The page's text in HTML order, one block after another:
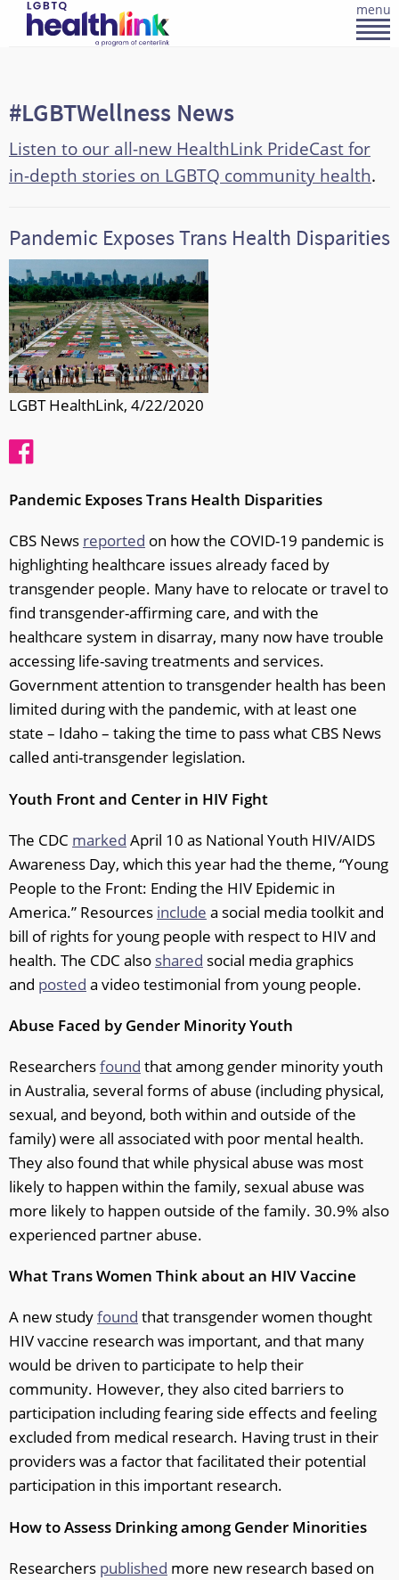
menu
#LGBTWellness News
Listen to our all-new HealthLink PrideCast for
in-depth stories on LGBTQ community health.
Pandemic Exposes Trans Health Disparities
LGBT HealthLink, 4/22/2020
Pandemic Exposes Trans Health Disparities
CBS News reported on how the COVID-19 pandemic is
highlighting healthcare issues already faced by
transgender people. Many have to relocate or travel to
find transgender-affirming care, and with the
healthcare system in disarray, many now have trouble
accessing life-saving treatments and services.
Government attention to transgender health has been
limited during with the pandemic, with at least one
state – Idaho – taking the time to pass what CBS News
called anti-transgender legislation.
Youth Front and Center in HIV Fight
The CDC marked April 10 as National Youth HIV/AIDS
Awareness Day, which this year had the theme, “Young
People to the Front: Ending the HIV Epidemic in
America.” Resources include a social media toolkit and
bill of rights for young people with respect to HIV and
health. The CDC also shared social media graphics
and posted a video testimonial from young people.
Abuse Faced by Gender Minority Youth
Researchersfound that among gender minority youth
in Australia, several forms of abuse (including physical,
sexual, and beyond, both within and outside of the
family) were all associated with poor mental health.
They also found that while physical abuse was most
likely to happen within the family, sexual abuse was
more likely to happen outside of the family. 30.9% also
experienced partner abuse.
What Trans Women Think about an HIV Vaccine
A new studyfound that transgender women thought
HIV vaccine research was important, and that many
would be driven to participate to help their
community. However, they also cited barriers to
participation including fearing side effects and feeling
excluded from medical research. Having trust in their
providers was a factor that facilitated their potential
participation in this important research.
How to Assess Drinking among Gender Minorities
Researchers published more new research based on